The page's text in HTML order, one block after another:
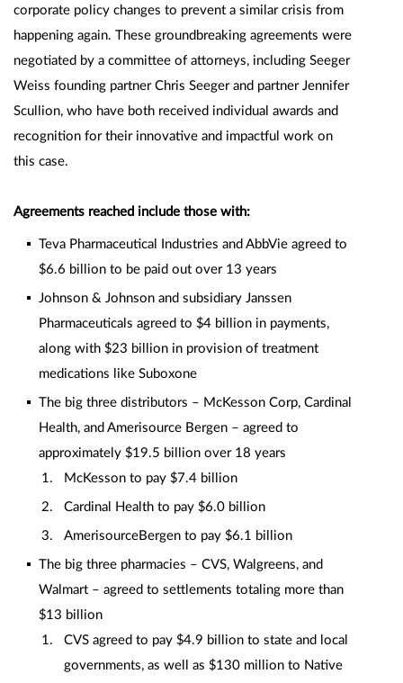
corporate policy changes to prevent a similar crisis from
happening again. These groundbreaking agreements were
negotiated by a committee of attorneys, including Seeger
Weiss founding partner Chris Seeger and partner Jennifer
Scullion, who have both received individual awards and
recognition for their innovative and impactful work on
this case.
Agreements reached include those with:
Teva Pharmaceutical Industries and AbbVie agreed to
$6.6 billion to be paid out over 13 years
Johnson & Johnson and subsidiary Janssen
Pharmaceuticals agreed to $4 billion in payments,
along with $23 billion in provision of treatment
medications like Suboxone
The big three distributors – McKesson Corp, Cardinal
Health, and Amerisource Bergen – agreed to
approximately $19.5 billion over 18 years
McKesson to pay $7.4 billion
Cardinal Health to pay $6.0 billion
AmerisourceBergen to pay $6.1 billion
The big three pharmacies – CVS, Walgreens, and
Walmart – agreed to settlements totaling more than
$13 billion
CVS agreed to pay $4.9 billion to state and local
governments, as well as $130 million to Native